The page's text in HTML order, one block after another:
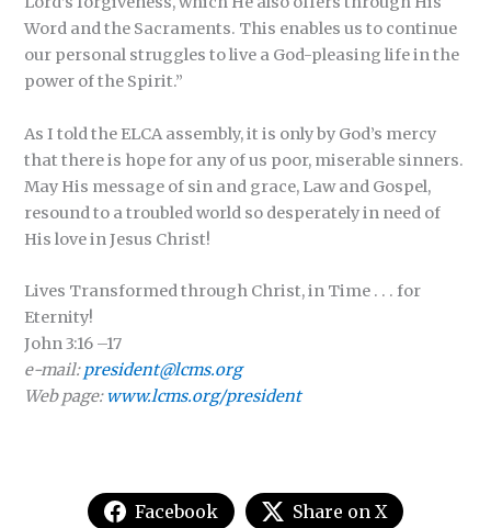
Word and the Sacraments. This enables us to continue
our personal struggles to live a God-pleasing life in the
power of the Spirit.”
As I told the ELCA assembly, it is only by God’s mercy
that there is hope for any of us poor, miserable sinners.
May His message of sin and grace, Law and Gospel,
resound to a troubled world so desperately in need of
His love in Jesus Christ!
Lives Transformed through Christ, in Time . . . for
Eternity!
John 3:16 –17
e-mail:president@lcms.org
Web page: www.lcms.org/president
Facebook Share on X